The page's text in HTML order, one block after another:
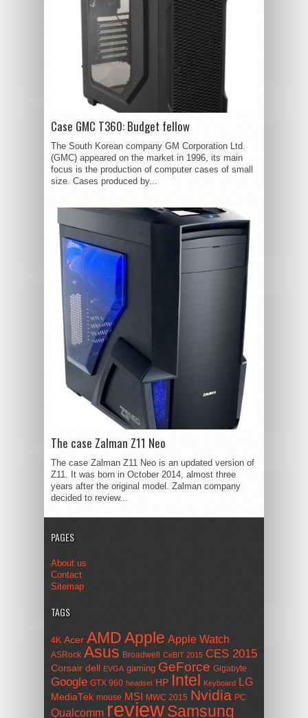
Case GMC T360: Budget fellow
The South Korean company GM Corporation Ltd.
(GMC) appeared on the market in 1996, its main
focus is the production of computer cases of small
size. Cases produced by...
The case Zalman Z11 Neo
The case Zalman Z11 Neo is an updated version of
Z11. It was born in October 2014, almost three
years after the original model. Zalman company
decided to review...
PAGES
About us
Contact
Sitemap
TAGS
4K Acer AMDApple Apple Watch
ASRock Asus Broadwell CeBIT 2015 CES 2015
Corsair dell EVGA gaming GeForce Gigabyte
Google GTX 960 headset HP Intel Keyboard LG
MediaTek mouse MSI MWC 2015 Nvidia PC
Qualcomm reviewSamsung